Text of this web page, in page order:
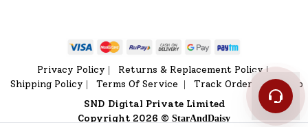
Privacy Policy Returns & Replacement Policy |
Shipping Policy Terms Of Service Track Order
Sitemap
SND Digital Private Limited
Copyright 2026 © StarAndDaisy